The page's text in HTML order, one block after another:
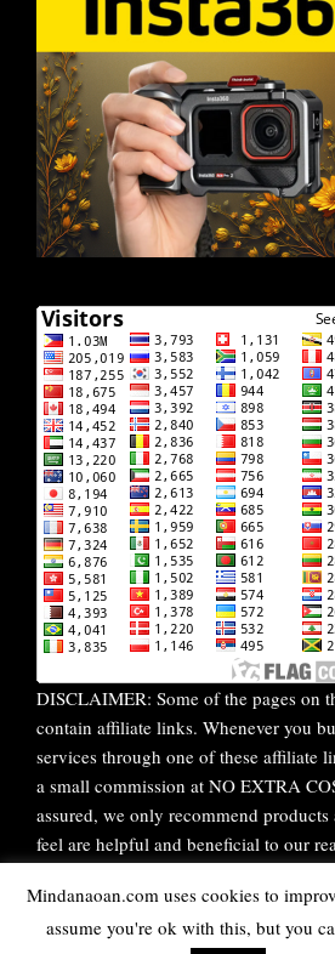
DISCLAIMER: Some of the pages on
contain affiliate links. Whenever you
services through one of these affiliate
a small commission at NO EXTRA
assured, we only recommend
feel are helpful and beneficial to our
Mindanaoan.com uses cookies to
assume you're ok with this, but you